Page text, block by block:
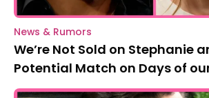
News & Rumors
We’re Not Sold on Stephanie
Potential Match on Days of